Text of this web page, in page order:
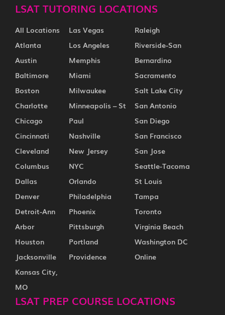
LSAT TUTORING LOCATIONS
All Locations
Atlanta
Austin
Baltimore
Boston
Charlotte
Chicago
Cincinnati
Cleveland
Columbus
Dallas
Denver
Detroit-Ann
Arbor
Houston
Jacksonville
Kansas City,
MO
Las Vegas
Los Angeles
Memphis
Miami
Milwaukee
Minneapolis – St
Paul
Nashville
New Jersey
NYC
Orlando
Philadelphia
Phoenix
Pittsburgh
Portland
Providence
Raleigh
Riverside-San
Bernardino
Sacramento
Salt Lake City
San Antonio
San Diego
San Francisco
San Jose
Seattle-Tacoma
St Louis
Tampa
Toronto
Virginia Beach
Washington DC
Online
LSAT PREP COURSE LOCATIONS